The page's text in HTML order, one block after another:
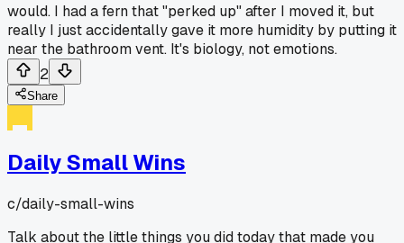
would. I had a fern that "perked up" after I moved it, but
really I just accidentally gave it more humidity by putting it
near the bathroom vent. It's biology, not emotions.
2
Share
Daily Small Wins
c/daily-small-wins
Talk about the little things you did today that made you